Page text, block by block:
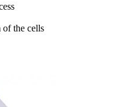
of the cells